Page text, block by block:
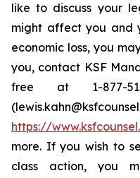
like to discuss your
might affect you and
economic loss, you
you, contact KSF
free at 1-877-
https://
more. If you wish to
class action, you